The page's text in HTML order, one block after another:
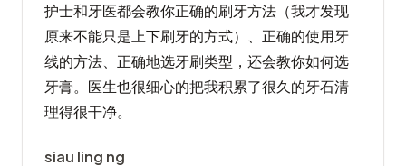
护士和牙医都会教你正确的刷牙方法（我才发现
原来不能只是上下刷牙的方式）、正确的使用牙
线的方法、正确地选牙刷类型，还会教你如何选
牙膏。医生也很细心的把我积累了很久的牙石清
理得很干净。
siau ling ng